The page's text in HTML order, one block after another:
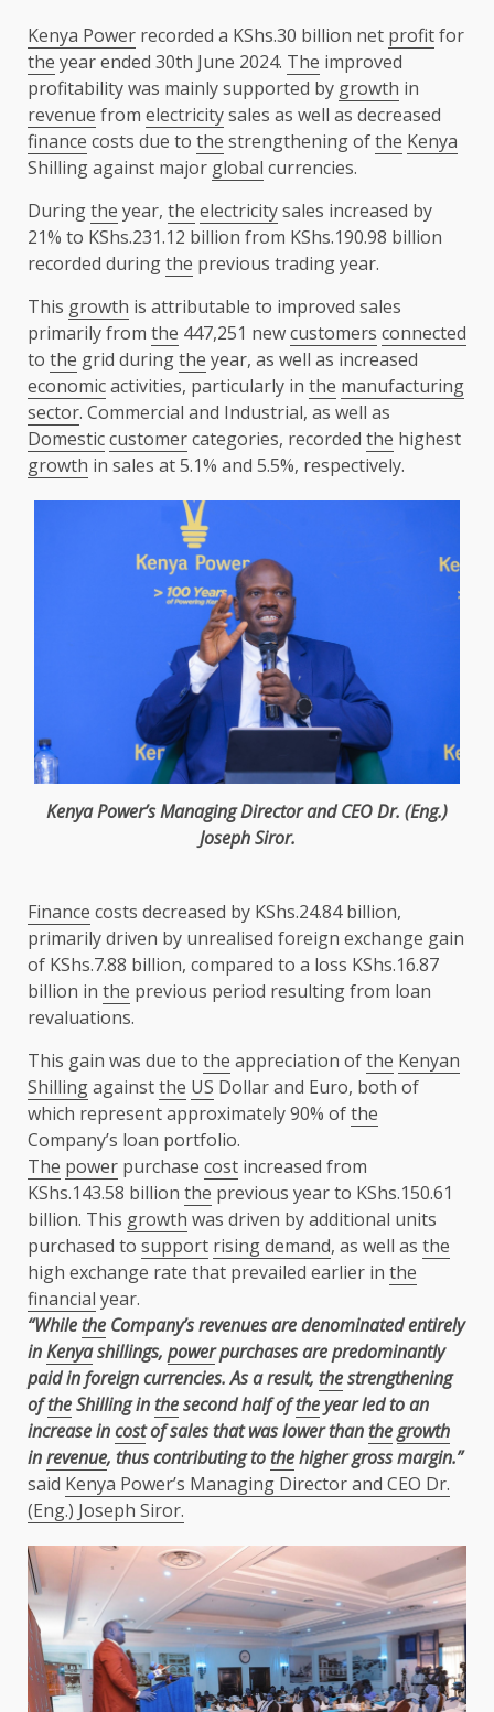
Kenya Power recorded a KShs.30 billion net profitfor
the year ended 30th June 2024. The improved
profitability was mainly supported by growth in
revenue from electricitysales as well as decreased
finance costs due to the strengthening ofthe Kenya
Shilling against major global currencies.
Duringthe year, the electricitysales increased by
21% to KShs.231.12 billion from KShs.190.98 billion
recorded duringthe previous trading year.
This growth is attributable to improved sales
primarily from the 447,251 newcustomers connected
to the grid duringthe year, as well as increased
economicactivities, particularly in the manufacturing
sector. Commercial and Industrial, as well as
Domesticcustomercategories, recorded the highest
growth in sales at 5.1% and 5.5%, respectively.
KenyaPower’sManaging DirectorandCEODr. (Eng.)
Joseph Siror.
Finance costs decreased by KShs.24.84 billion,
primarily driven by unrealised foreign exchange gain
of KShs.7.88 billion, compared to a loss KShs.16.87
billion in the previous period resulting from loan
revaluations.
This gain was due to the appreciation ofthe Kenyan
Shillingagainstthe US Dollar and Euro, both of
which represent approximately 90% ofthe
Company’s loan portfolio.
The power purchase cost increased from
KShs.143.58 billion the previous year to KShs.150.61
billion. This growth was driven by additional units
purchased to support rising demand, as well as the
high exchange rate that prevailed earlier in the
financial year.
“Whilethe Company’s revenues are denominated entirely
inKenyashillings, powerpurchases are predominantly
paid in foreign currencies. As a result, thestrengthening
oftheShilling inthesecond half oftheyear led to an
increase incostof sales that was lower thanthegrowth
inrevenue, thus contributing tothehigher gross margin.”
said Kenya Power’s Managing Director and CEO Dr.
(Eng.) Joseph Siror.